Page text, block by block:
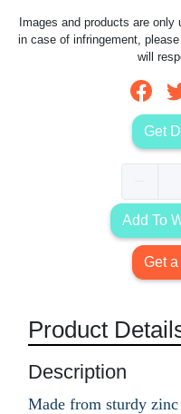
Images and products are
in case of infringement,
will
Get
Add To
Get
Product
Description
Made from sturdy